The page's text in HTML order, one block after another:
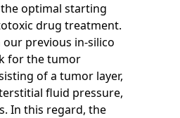
optimal starting
drug treatment.
previous in-silico
for the tumor
of a tumor layer,
fluid pressure,
In this regard, the